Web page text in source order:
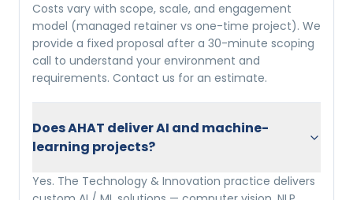
Costs vary with scope, scale, and engagement
model (managed retainer vs one-time project). We
provide a fixed proposal after a 30-minute scoping
call to understand your environment and
requirements. Contact us for an estimate.
Does AHAT deliver AI and machine-
learning projects?
Yes. The Technology & Innovation practice delivers